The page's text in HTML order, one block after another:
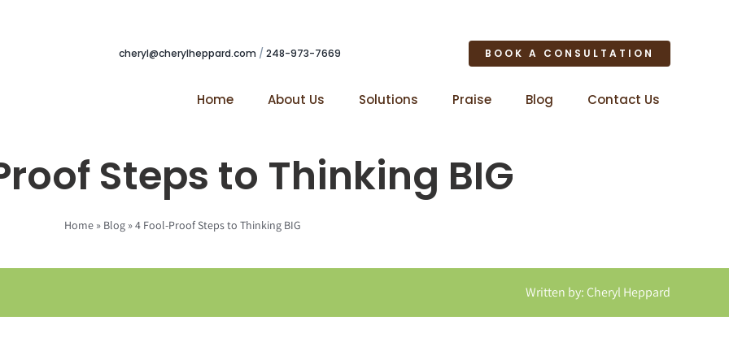
cheryl@cherylheppard.com / 248-973-7669 BOOK A CONSULTATION
Home About Us Solutions Praise Blog Contact Us
Steps to Thinking BIG
Home» Blog»4 Fool-Proof Steps to Thinking BIG
Written by: Cheryl Heppard